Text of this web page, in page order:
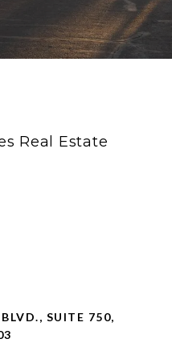
Real Estate
SUITE 750,